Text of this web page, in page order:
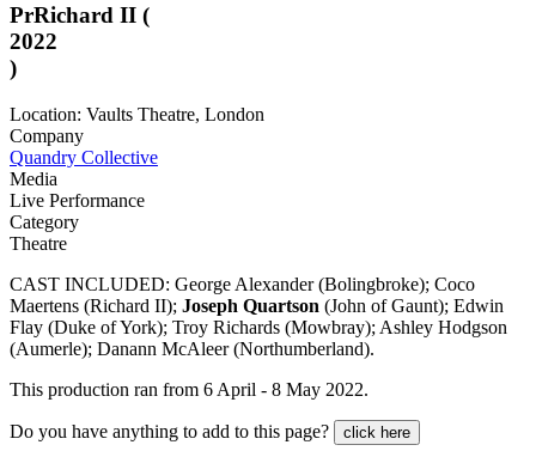
PrRichard II (
2022
)
Location: Vaults Theatre, London
Company
Quandry Collective
Media
Live Performance
Category
Theatre
CAST INCLUDED: George Alexander (Bolingbroke); Coco
Maertens (Richard II); Joseph Quartson (John of Gaunt); Edwin
Flay (Duke of York); Troy Richards (Mowbray); Ashley Hodgson
(Aumerle); Danann McAleer (Northumberland).
This production ran from 6 April - 8 May 2022.
Do you have anything to add to this page? click here